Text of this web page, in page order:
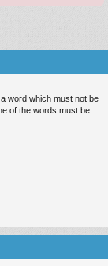
word which must not be
of the words must be